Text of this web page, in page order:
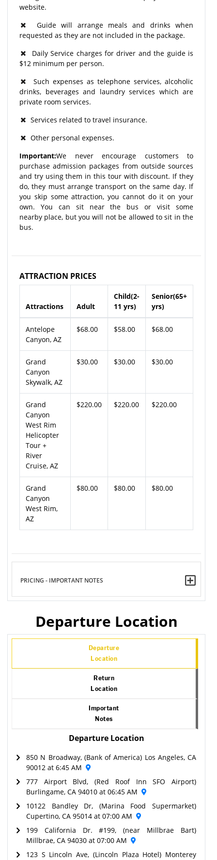
website.
Guide will arrange meals and drinks when
requested as they are not included in the package.
Daily Service charges for driver and the guide is
$12 minimum per person.
Such expenses as telephone services, alcoholic
drinks, beverages and laundry services which are
private room services.
Services related to travel insurance.
Other personal expenses.
Important:We never encourage customers to
purchase admission packages from outside sources
and try using them in this tour with discount. If they
do, they must arrange transport on the same day. If
you skip some attraction, you cannot do it on your
own. You can sit near the bus or visit some
nearby place, but you will not be allowed to sit in the
bus.
ATTRACTION PRICES
Attractions Adult
Child(2-
11 yrs)
Senior(65+
yrs)
Antelope
Canyon, AZ
$68.00 $58.00 $68.00
Grand
Canyon
Skywalk, AZ
$30.00 $30.00 $30.00
Grand
Canyon
West Rim
Helicopter
Tour +
River
Cruise, AZ
$220.00 $220.00 $220.00
Grand
Canyon
West Rim,
AZ
$80.00 $80.00 $80.00
PRICING - IMPORTANT NOTES
Departure Location
Departure
Location
Return
Location
Important
Notes
Departure Location
850 N Broadway, (Bank of America) Los Angeles, CA
90012 at 6:45 AM
777 Airport Blvd, (Red Roof Inn SFO Airport)
Burlingame, CA 94010 at 06:45 AM
10122 Bandley Dr, (Marina Food Supermarket)
Cupertino, CA 95014 at 07:00 AM
199 California Dr. #199, (near Millbrae Bart)
Millbrae, CA 94030 at 07:00 AM
123 S Lincoln Ave, (Lincoln Plaza Hotel) Monterey